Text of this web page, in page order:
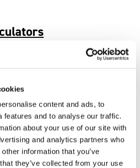
content and ads, to
features and to analyse our traffic.
about your use of our site with
and analytics partners who
information that you’ve
they’ve collected from your use
user manuals and operation guides